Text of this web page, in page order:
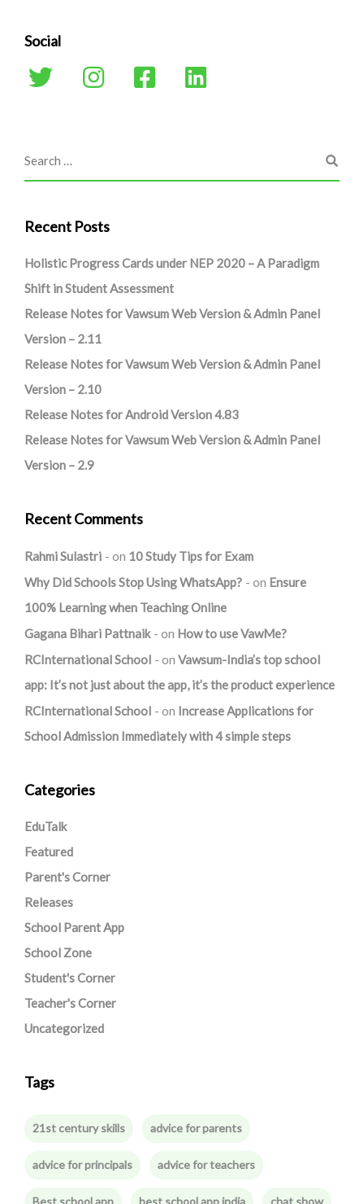
Social
Recent Posts
Holistic Progress Cards under NEP 2020 – A Paradigm
Shift in Student Assessment
Release Notes for Vawsum Web Version & Admin Panel
Version – 2.11
Release Notes for Vawsum Web Version & Admin Panel
Version – 2.10
Release Notes for Android Version 4.83
Release Notes for Vawsum Web Version & Admin Panel
Version – 2.9
Recent Comments
Rahmi Sulastri on 10 Study Tips for Exam
Why Did Schools Stop Using WhatsApp?
on Ensure
100% Learning when Teaching Online
Gagana Bihari Pattnaik
on How to use VawMe?
RCInternational School
on Vawsum-India’s top school
app: It’s not just about the app, it’s the product experience
RCInternational School
on Increase Applications for
School Admission Immediately with 4 simple steps
Categories
EduTalk
Featured
Parent's Corner
Releases
School Parent App
School Zone
Student's Corner
Teacher's Corner
Uncategorized
Tags
21st century skills advice for parents
advice for principals advice for teachers
Best school app best school app india chat show